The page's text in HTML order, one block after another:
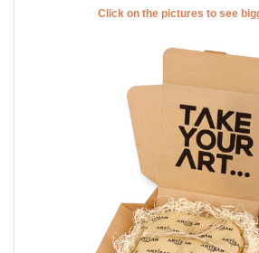
Click on the pictures to see